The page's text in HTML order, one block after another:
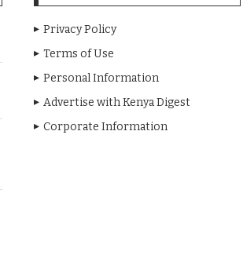
Privacy Policy
Terms of Use
Personal Information
Advertise with Kenya Digest
Corporate Information